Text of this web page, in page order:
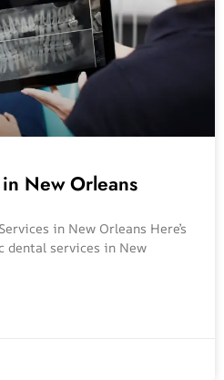
New Orleans
in New Orleans Here’s
dental services in New